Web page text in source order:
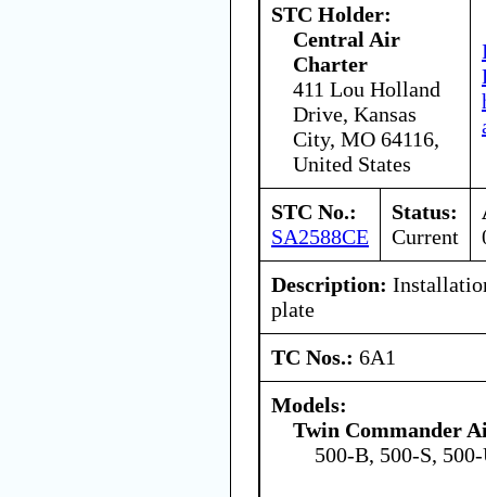
STC Holder:
Central Air
Charter
411 Lou Holland
Drive, Kansas
City, MO 64116,
United States
STC No.:
SA2588CE
Status:
Current
Description:
plate
TC Nos.: 6A1
Models:
Twin Commander
500-B, 500-S,